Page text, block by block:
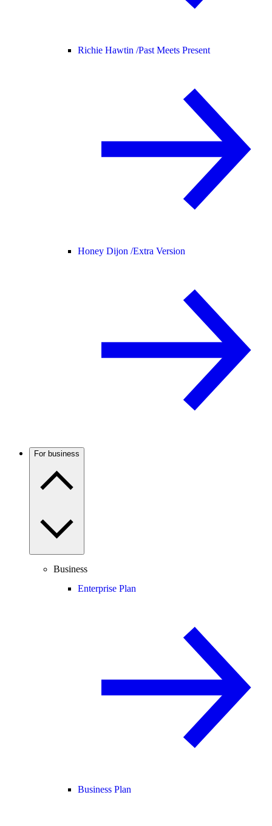
Richie Hawtin /Past Meets Present
Honey Dijon /Extra Version
For business
Business
Enterprise Plan
Business Plan